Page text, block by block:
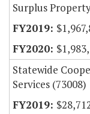
Surplus
Statewide
Services (73008)